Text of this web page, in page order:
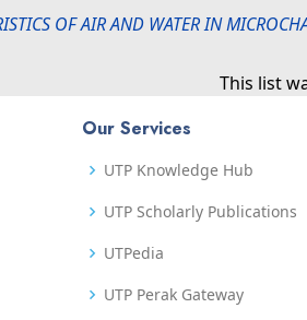
OF AIR AND WATER IN
This list
Our Services
UTP Knowledge Hub
UTP Scholarly Publications
UTPedia
UTP Perak Gateway